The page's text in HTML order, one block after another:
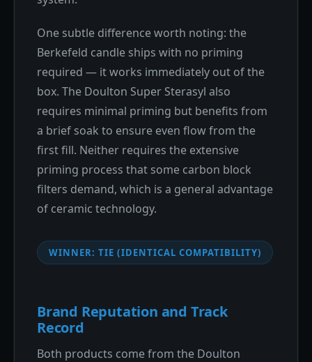
One subtle difference worth noting: the
Berkefeld candle ships with no priming
required — it works immediately out of the
box. The Doulton Super Sterasyl also
requires minimal priming but benefits from
a brief soak to ensure even flow from the
first fill. Neither requires the extensive
priming process that some carbon block
filters demand, which is a general advantage
of ceramic technology.
WINNER: TIE (IDENTICAL COMPATIBILITY)
Brand Reputation and Track
Record
Both products come from the Doulton